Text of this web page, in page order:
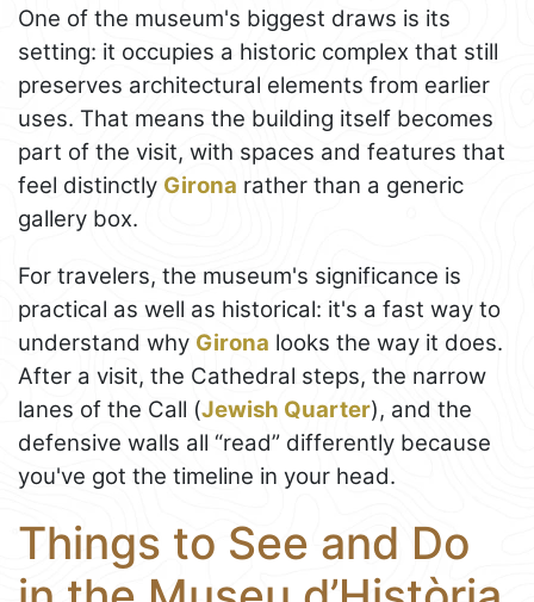
One of the museum's biggest draws is its
setting: it occupies a historic complex that still
preserves architectural elements from earlier
uses. That means the building itself becomes
part of the visit, with spaces and features that
feel distinctly Girona rather than a generic
gallery box.
For travelers, the museum's significance is
practical as well as historical: it's a fast way to
understand why Girona looks the way it does.
After a visit, the Cathedral steps, the narrow
lanes of the Call (Jewish Quarter), and the
defensive walls all “read” differently because
you've got the timeline in your head.
Things to See and Do